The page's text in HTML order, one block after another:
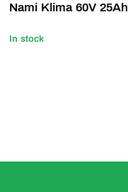
Nami Klima 60V 25Ah
In stock